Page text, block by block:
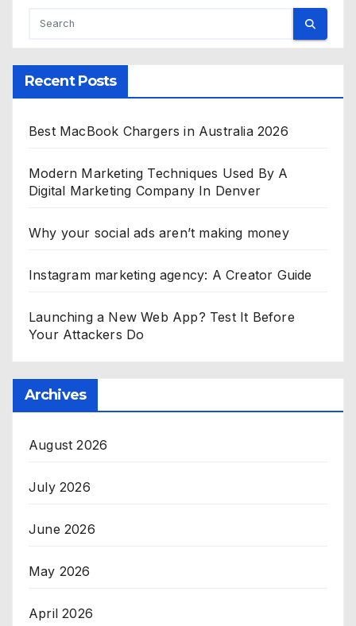
Recent Posts
Best MacBook Chargers in Australia 2026
Modern Marketing Techniques Used By A
Digital Marketing Company In Denver
Why your social ads aren’t making money
Instagram marketing agency: A Creator Guide
Launching a New Web App? Test It Before
Your Attackers Do
Archives
August 2026
July 2026
June 2026
May 2026
April 2026